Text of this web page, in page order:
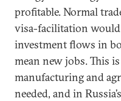
profitable. Normal
visa-facilitation
investment flows in
mean new jobs. This
manufacturing and
needed, and in